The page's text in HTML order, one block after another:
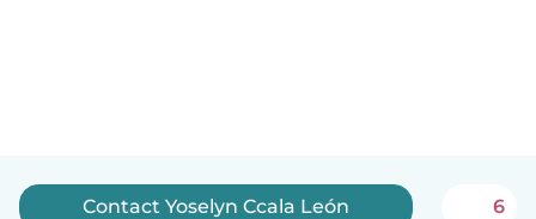
Contact Yoselyn Ccala León 6